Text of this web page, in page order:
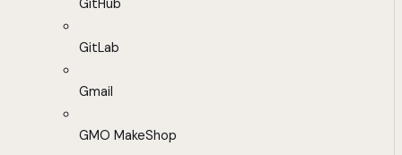
GitHub
GitLab
Gmail
GMO MakeShop